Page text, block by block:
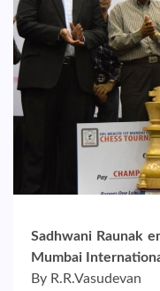
Sadhwani Raunak
Mumbai
By R.R.Vasudevan